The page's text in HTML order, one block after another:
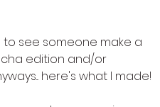
to see someone make a
edition and/or
here's what I made!